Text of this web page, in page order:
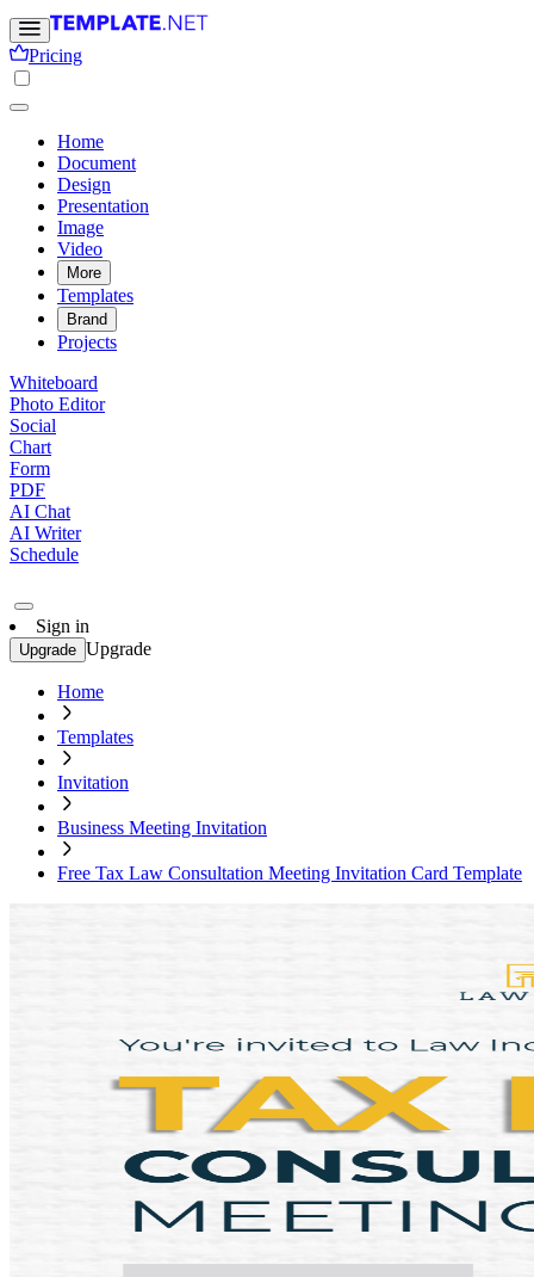
Pricing
Home
Document
Design
Presentation
Image
Video
More
Templates
Brand
Projects
Whiteboard
Photo Editor
Social
Chart
Form
PDF
AI Chat
AI Writer
Schedule
Sign in
Upgrade Upgrade
Home
Templates
Invitation
Business Meeting Invitation
Free Tax Law Consultation Meeting Invitation Card Template